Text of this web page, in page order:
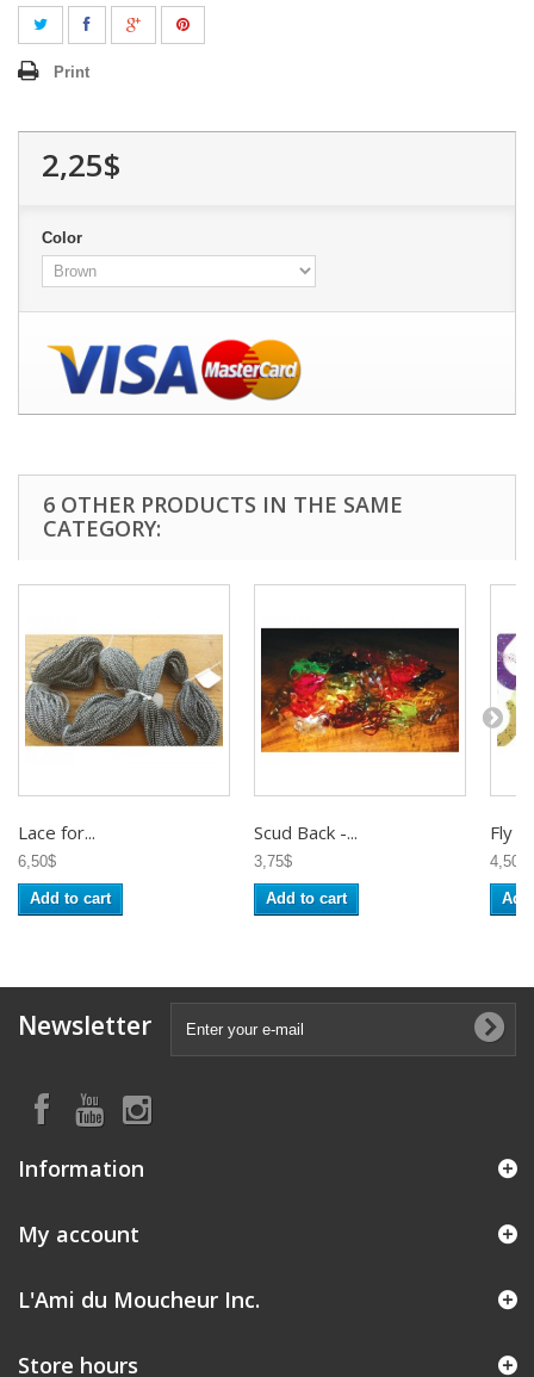
Print
2,25$
Color
6 OTHER PRODUCTS IN THE SAME
CATEGORY:
Lace for...
6,50$
Add to cart
Scud Back -...
3,75$
Add to cart
Fly
4,50$
Newsletter
Information
My account
L'Ami du Moucheur Inc.
Store hours